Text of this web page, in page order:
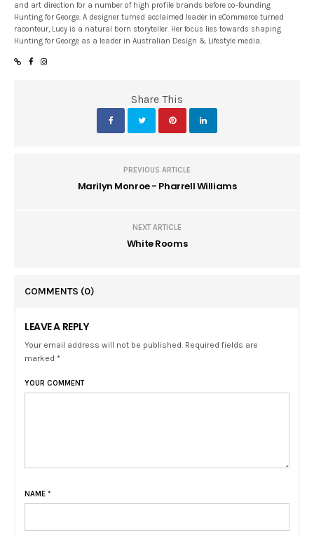
and art direction for a number of high profile brands before co-founding
Hunting for George. A designer turned acclaimed leader in eCommerce turned
raconteur, Lucy is a natural born storyteller. Her focus lies towards shaping
Hunting for George as a leader in Australian Design & Lifestyle media.
Share This
PREVIOUS ARTICLE
Marilyn Monroe - Pharrell Williams
NEXT ARTICLE
White Rooms
COMMENTS (0)
LEAVE A REPLY
Your email address will not be published. Required fields are
marked *
YOUR COMMENT
NAME *